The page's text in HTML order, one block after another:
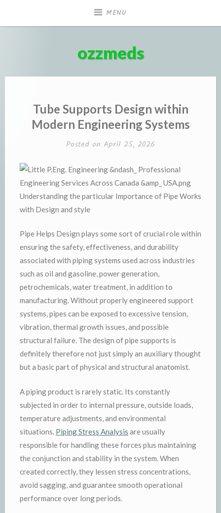
MENU
ozzmeds
Tube Supports Design within
Modern Engineering Systems
Posted on April 25, 2026
Understanding the particular Importance of Pipe Works
with Design and style
Pipe Helps Design plays some sort of crucial role within
ensuring the safety, effectiveness, and durability
associated with piping systems used across industries
such as oil and gasoline, power generation,
petrochemicals, water treatment, in addition to
manufacturing. Without properly engineered support
systems, pipes can be exposed to excessive tension,
vibration, thermal growth issues, and possible
structural failure. The design of pipe supports is
definitely therefore not just simply an auxiliary thought
but a basic part of physical and structural anatomist.
A piping product is rarely static. Its constantly
subjected in order to internal pressure, outside loads,
temperature adjustments, and environmental
situations. Piping Stress Analysis are usually
responsible for handling these forces plus maintaining
the conjunction and stability in the system. When
created correctly, they lessen stress concentrations,
avoid sagging, and guarantee smooth operational
performance over long periods.